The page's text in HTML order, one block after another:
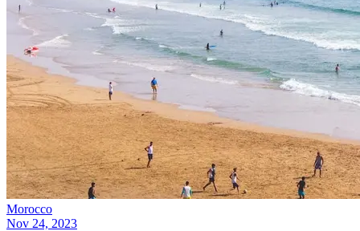
Morocco
Nov 24, 2023